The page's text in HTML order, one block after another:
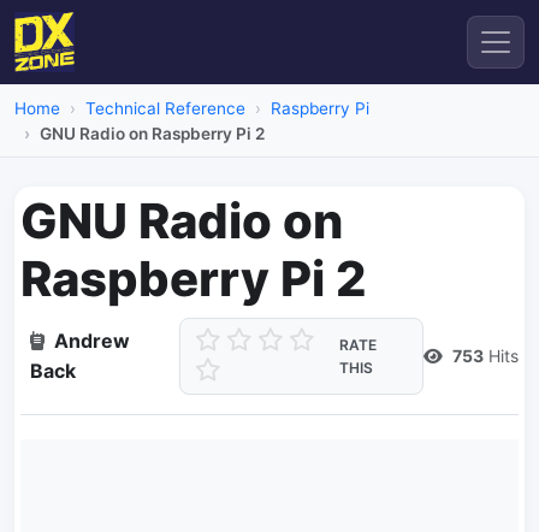
Home Technical Reference
Raspberry Pi
GNU Radio on Raspberry Pi 2
GNU Radio on
Raspberry Pi 2
Andrew
Back
RATE
THIS
753 Hits